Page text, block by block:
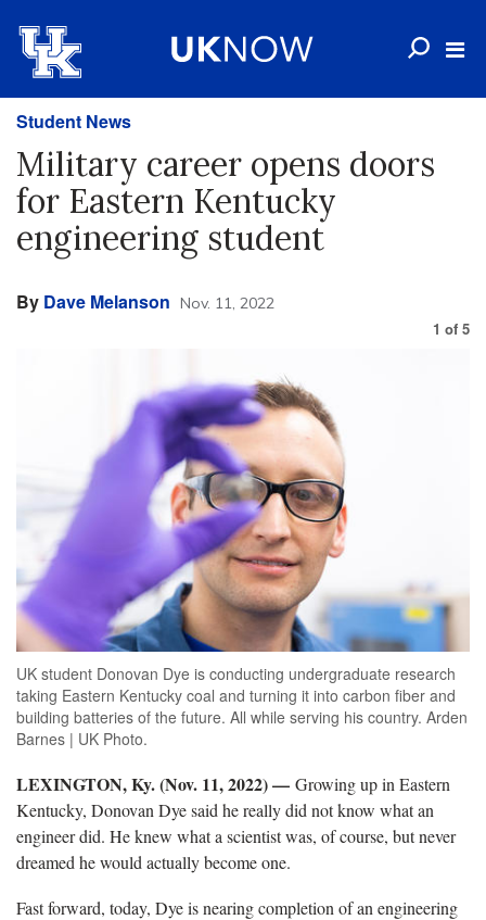
Student News
Military career opens doors
for Eastern Kentucky
engineering student
By Dave Melanson Nov. 11, 2022
1 of 5
UK student Donovan Dye is conducting undergraduate research
taking Eastern Kentucky coal and turning it into carbon fiber and
building batteries of the future. All while serving his country. Arden
Barnes | UK Photo.
LEXINGTON, Ky. (Nov. 11, 2022) — Growing up in Eastern
Kentucky, Donovan Dye said he really did not know what an
engineer did. He knew what a scientist was, of course, but never
dreamed he would actually become one.
Fast forward, today, Dye is nearing completion of an engineering